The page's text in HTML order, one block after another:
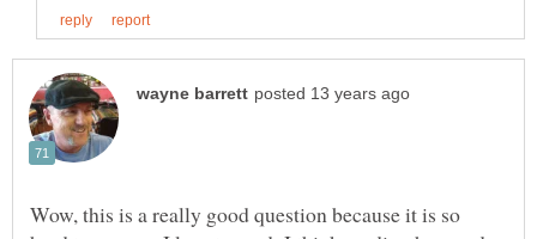
Wow, this is a really good question because it is so